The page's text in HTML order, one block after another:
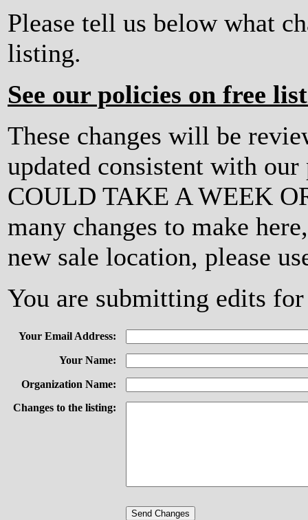
Please tell us below what
listing.
See our policies on free
These changes will be
updated consistent with
COULD TAKE A WEEK
many changes to make
new sale location, please
You are submitting edits
Your Email Address:
Your Name:
Organization Name:
Changes to the listing: